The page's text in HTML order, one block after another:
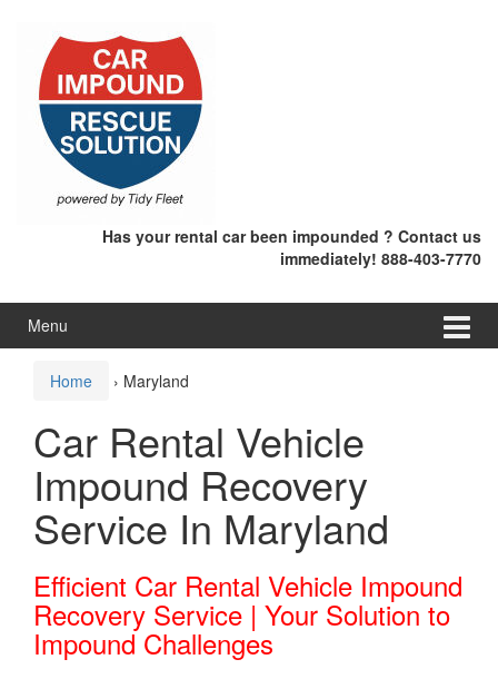
content
Has your rental car been impounded ? Contact us
immediately! 888-403-7770
Menu
Home › Maryland
Car Rental Vehicle
Impound Recovery
Service In Maryland
Efficient Car Rental Vehicle Impound
Recovery Service | Your Solution to
Impound Challenges